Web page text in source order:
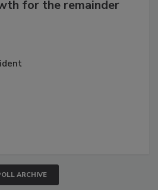
for the remainder
ARCHIVE